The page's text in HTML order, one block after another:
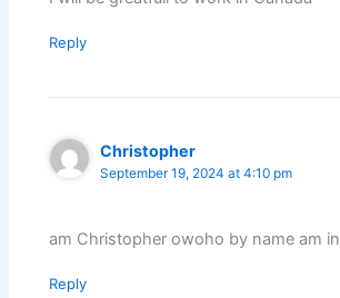
Reply
Christopher
September 19, 2024 at 4:10 pm
am Christopher owoho by name am
Reply